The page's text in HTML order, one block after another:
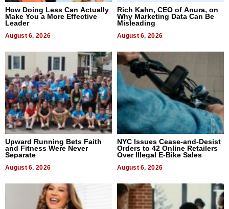
How Doing Less Can Actually
Make You a More Effective
Leader
August 6, 2026
Rich Kahn, CEO of Anura, on
Why Marketing Data Can Be
Misleading
August 6, 2026
Upward Running Bets Faith
and Fitness Were Never
Separate
August 6, 2026
NYC Issues Cease-and-Desist
Orders to 42 Online Retailers
Over Illegal E-Bike Sales
August 6, 2026